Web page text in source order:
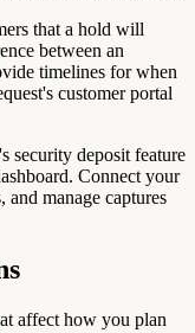
that a hold will
between an
timelines for when
customer portal
security deposit feature
Connect your
and manage captures
affect how you plan